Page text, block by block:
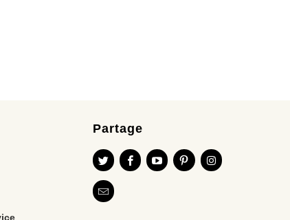
Partage